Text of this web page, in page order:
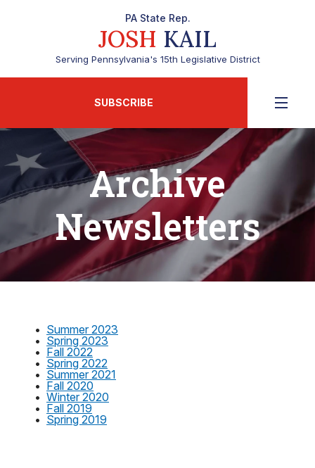
PA State Rep.
JOSH KAIL
Serving Pennsylvania's 15th Legislative District
SUBSCRIBE
Archive
Newsletters
• Summer 2023
• Spring 2023
• Fall 2022
• Spring 2022
• Summer 2021
• Fall 2020
• Winter 2020
• Fall 2019
• Spring 2019